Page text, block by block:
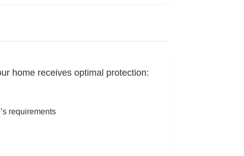
home receives optimal protection:
requirements